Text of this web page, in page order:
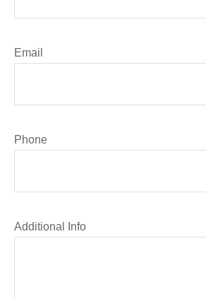
Email
Phone
Additional Info